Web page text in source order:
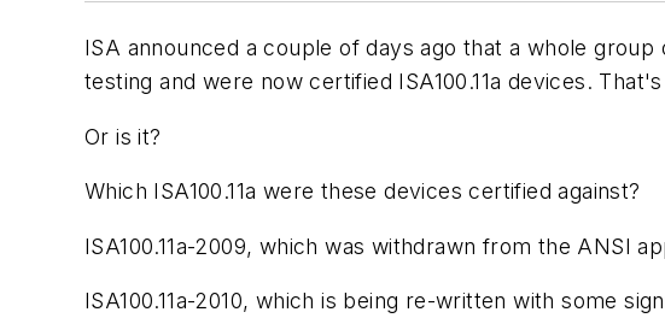
ISA announced a couple of days ago that a whole
testing and were now certified ISA100.11a devices.
Or is it?
Which ISA100.11a were these devices certified against?
ISA100.11a-2009, which was withdrawn from the ANSI
ISA100.11a-2010, which is being re-written with some